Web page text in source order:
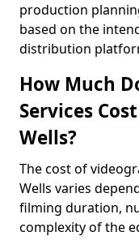
production
based on the
distribution
How Much
Services
Wells?
The cost of
Wells varies
filming duration,
complexity of the